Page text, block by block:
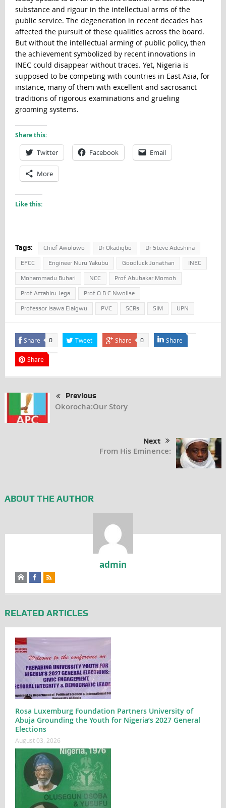
substance and rigour in the intellectual arms of the
public service. The degeneration in recent decades has
affected the pursuit of these qualities across the board.
But without the intellectual arming of public policy, then
the achievement symbolized by recent innovations in
INEC could disappear without traces. Yet, Nigeria is
supposed to be competing with countries in East Asia, for
instance, many of them with excellent and sacrosanct
traditions of rigorous examinations and grueling
grooming systems.
Share this:
Twitter Facebook Email
More
Like this:
Tags: Chief Awolowo Dr Okadigbo Dr Steve Adeshina
EFCC Engineer Nuru Yakubu Goodluck Jonathan INEC
Mohammadu Buhari NCC Prof Abubakar Momoh
Prof Attahiru Jega Prof O B C Nwolise
Professor Isawa Elaigwu PVC SCRs SIM UPN
Share 0 Tweet Share 0 Share
Share
Previous
Okorocha:Our Story
Next
From His Eminence:
ABOUT THE AUTHOR
admin
RELATED ARTICLES
Rosa Luxemburg Foundation Partners University of
Abuja Grounding the Youth for Nigeria’s 2027 General
Elections
August 03, 2026